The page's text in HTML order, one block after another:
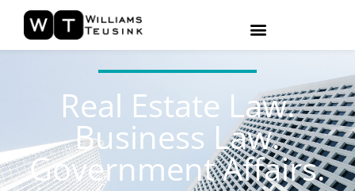
Real Estate Law.
Business Law.
Government Affairs.